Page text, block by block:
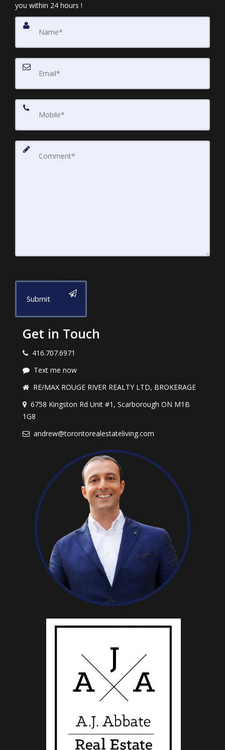
you within 24 hours !
Submit
Get in Touch
416.707.6971
Text me now
RE/MAX ROUGE RIVER REALTY LTD, BROKERAGE
6758 Kingston Rd Unit #1, Scarborough ON M1B
1G8
andrew@torontorealestateliving.com